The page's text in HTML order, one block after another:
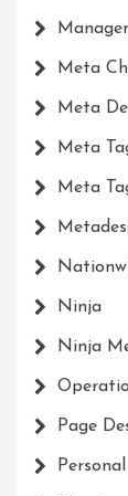
Meta
Meta
Meta
Meta
Ninja
Ninja
Page